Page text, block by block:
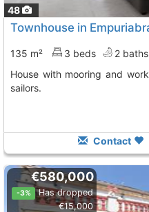
48
135 m² 3 beds 2 baths
House with mooring and workspace in Empuriabrava, ideal for
sailors.
Contact
€580,000
-3%
Has dropped
€15,000